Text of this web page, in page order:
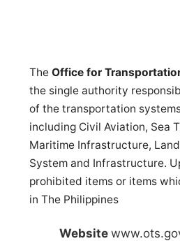
The Office for
the single authority
of the transportation
including Civil Aviation, Sea
Maritime Infrastructure,
System and Infrastructure.
prohibited items or items
in The Philippines
Website